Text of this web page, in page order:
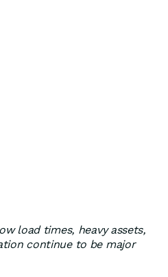
load times, heavy assets,
continue to be major